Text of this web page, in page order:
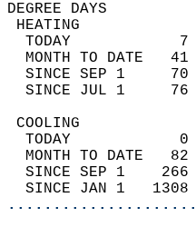
TODAY
MONTH TO DATE
SINCE SEP 1
SINCE JUL 1
TODAY
MONTH TO DATE
SINCE SEP 1
SINCE JAN 1